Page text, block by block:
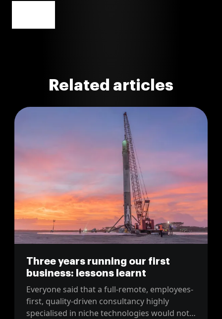
Related articles
Three years running our first
business: lessons learnt
Everyone said that a full-remote, employees-
first, quality-driven consultancy highly
specialised in niche technologies would not